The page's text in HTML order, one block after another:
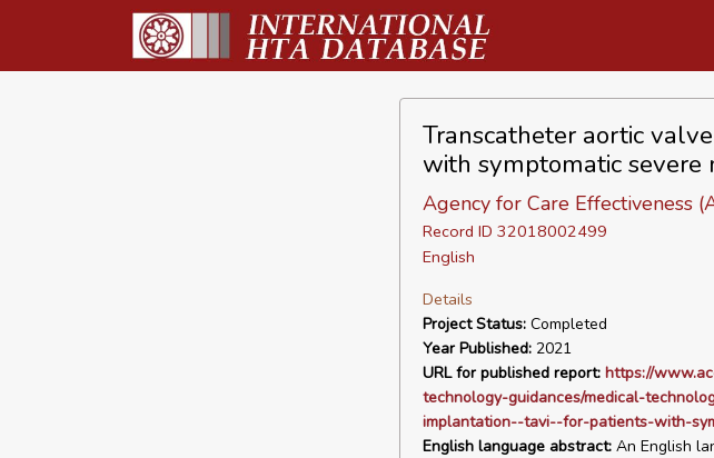
Transcatheter aortic
with symptomatic severe
Agency for Care Effectiveness
Record ID 32018002499
English
Details
Project Status:Completed
Year Published:2021
URL for published report: https://
technology-guidances/medical-
implantation--tavi--for-patients-with-
English language abstract:An English